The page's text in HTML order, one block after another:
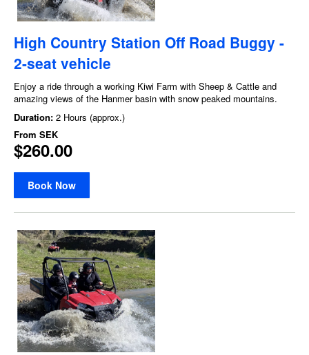
High Country Station Off Road Buggy -
2-seat vehicle
Enjoy a ride through a working Kiwi Farm with Sheep & Cattle and
amazing views of the Hanmer basin with snow peaked mountains.
Duration: 2 Hours (approx.)
From SEK
$260.00
Book Now